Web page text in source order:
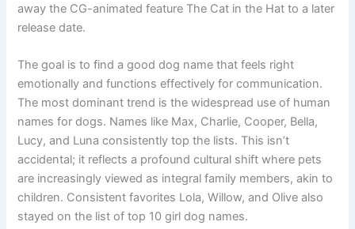
away the CG-animated feature The Cat in the Hat to a later
release date.
The goal is to find a good dog name that feels right
emotionally and functions effectively for communication.
The most dominant trend is the widespread use of human
names for dogs. Names like Max, Charlie, Cooper, Bella,
Lucy, and Luna consistently top the lists. This isn’t
accidental; it reflects a profound cultural shift where pets
are increasingly viewed as integral family members, akin to
children. Consistent favorites Lola, Willow, and Olive also
stayed on the list of top 10 girl dog names.